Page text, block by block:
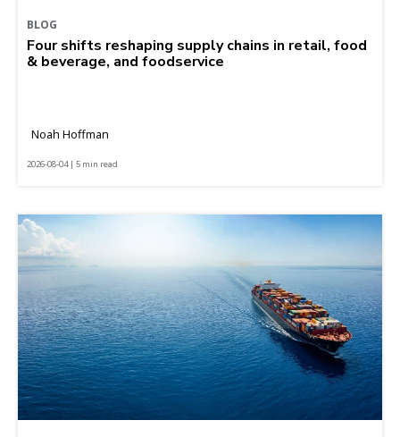
BLOG
Four shifts reshaping supply chains in retail, food
& beverage, and foodservice
Noah Hoffman
2026-08-04 | 5 min read